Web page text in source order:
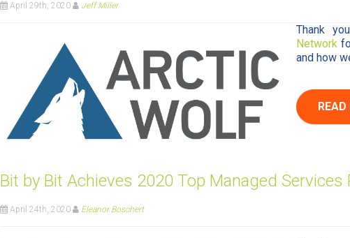
April 29th, 2020 Jeff Miller
Thank
Network
and how
READ
Bit by Bit Achieves 2020 Top Managed Services
April 24th, 2020 Eleanor Boschert